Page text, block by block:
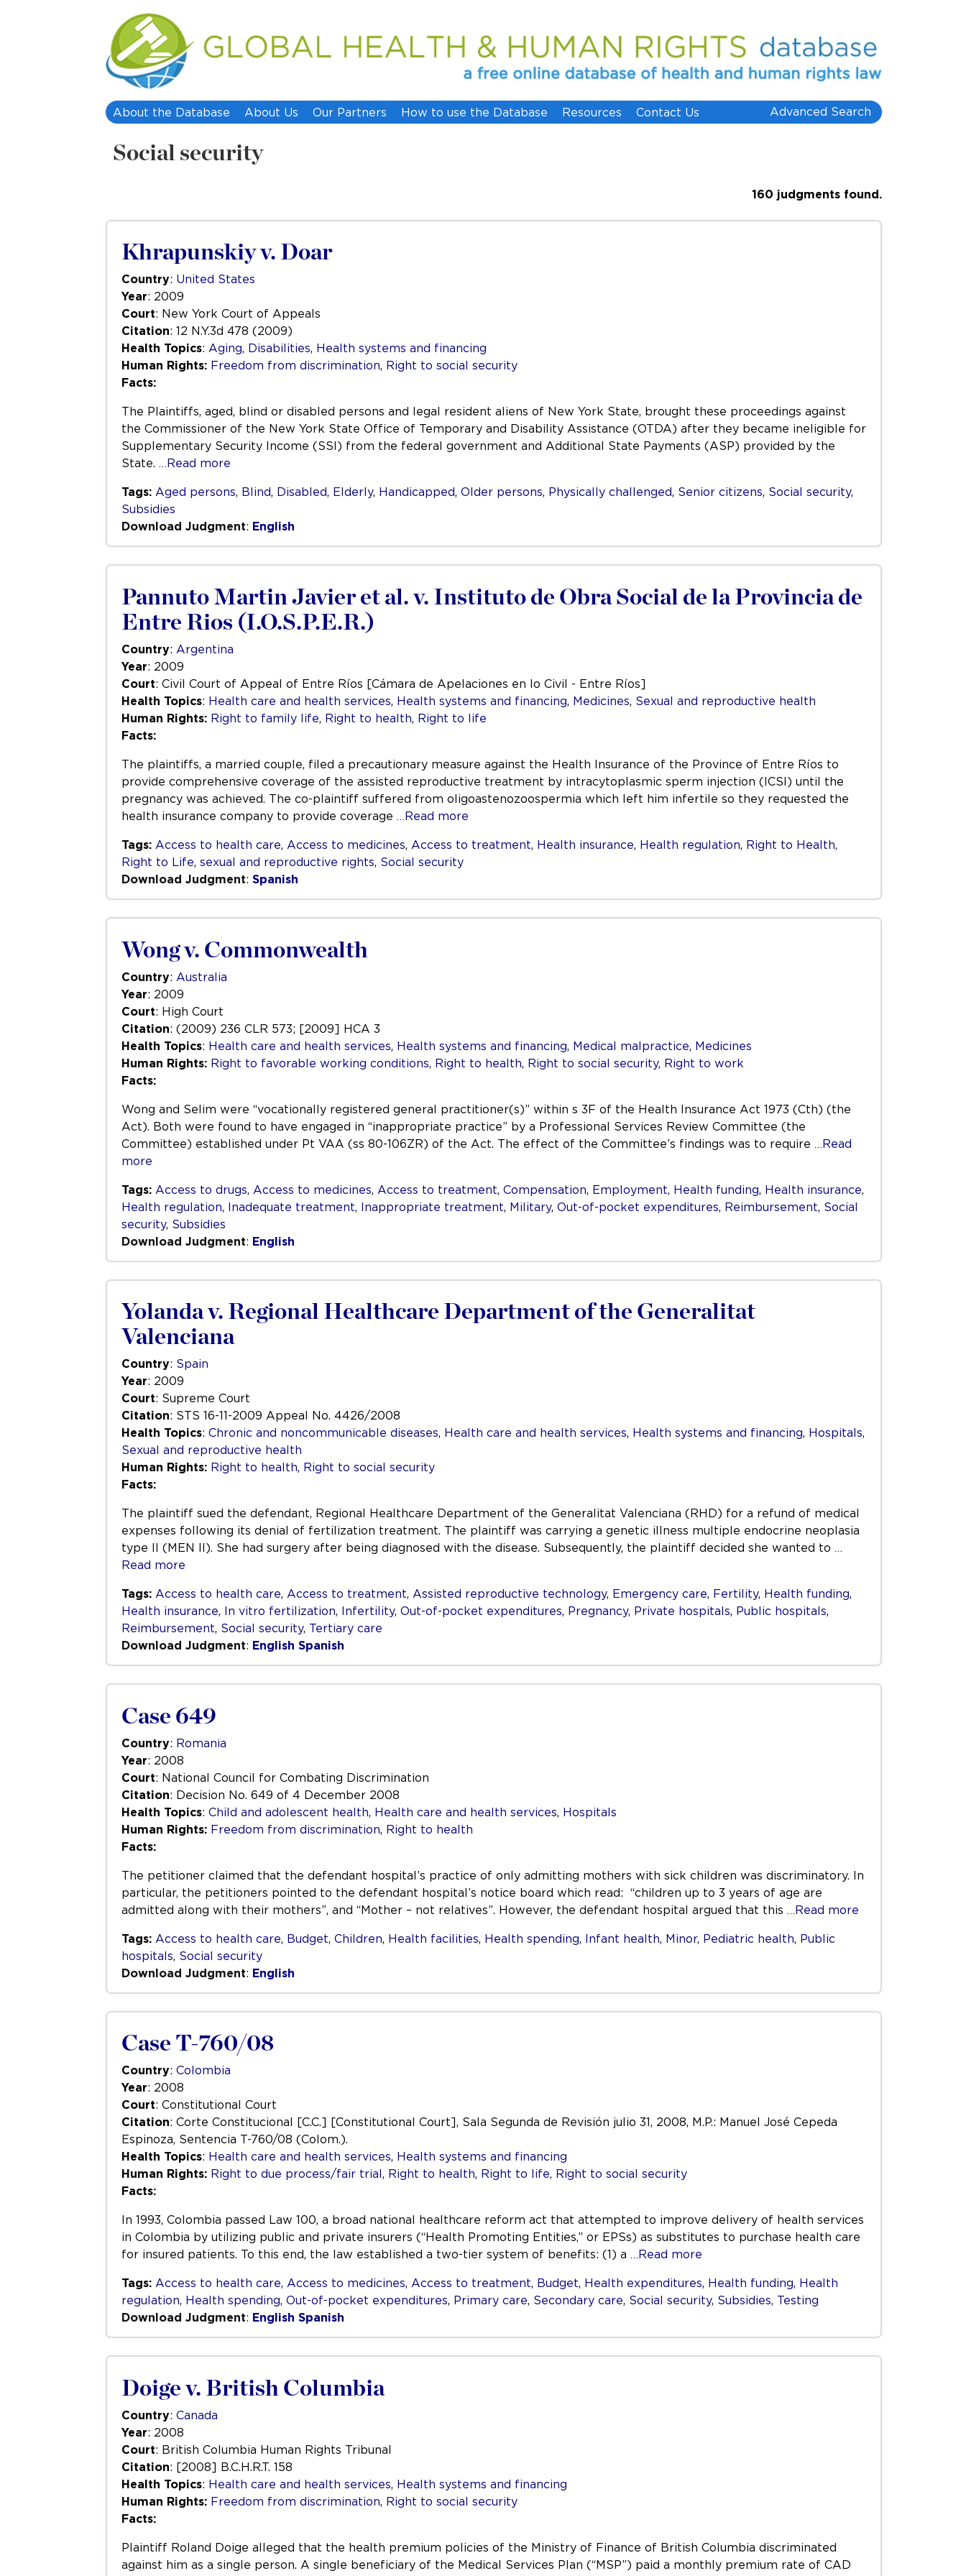
About the Database About Us Our Partners How to use the Database Resources Contact Us Advanced Search
Social security
160 judgments found.
Khrapunskiy v. Doar
Country: United States
Year: 2009
Court: New York Court of Appeals
Citation: 12 N.Y.3d 478 (2009)
Health Topics: Aging, Disabilities, Health systems and financing
Human Rights: Freedom from discrimination, Right to social security
Facts:
The Plaintiffs, aged, blind or disabled persons and legal resident aliens of New York State, brought these proceedings against
the Commissioner of the New York State Office of Temporary and Disability Assistance (OTDA) after they became ineligible for
Supplementary Security Income (SSI) from the federal government and Additional State Payments (ASP) provided by the
State. …Read more
Tags: Aged persons, Blind, Disabled, Elderly, Handicapped, Older persons, Physically challenged, Senior citizens, Social security,
Subsidies
Download Judgment: English
Pannuto Martin Javier et al. v. Instituto de Obra Social de la Provincia de
Entre Rios (I.O.S.P.E.R.)
Country: Argentina
Year: 2009
Court: Civil Court of Appeal of Entre Ríos [Cámara de Apelaciones en lo Civil - Entre Ríos]
Health Topics: Health care and health services, Health systems and financing, Medicines, Sexual and reproductive health
Human Rights: Right to family life, Right to health, Right to life
Facts:
The plaintiffs, a married couple, filed a precautionary measure against the Health Insurance of the Province of Entre Ríos to
provide comprehensive coverage of the assisted reproductive treatment by intracytoplasmic sperm injection (ICSI) until the
pregnancy was achieved. The co-plaintiff suffered from oligoastenozoospermia which left him infertile so they requested the
health insurance company to provide coverage …Read more
Tags: Access to health care, Access to medicines, Access to treatment, Health insurance, Health regulation, Right to Health,
Right to Life, sexual and reproductive rights, Social security
Download Judgment: Spanish
Wong v. Commonwealth
Country: Australia
Year: 2009
Court: High Court
Citation: (2009) 236 CLR 573; [2009] HCA 3
Health Topics: Health care and health services Health systems and financing Medical malpractice Medicines
Human Rights: Right to favorable working conditions Right to health Right to social security, Right to work
Facts:
Wong and Selim were “vocationally registered general practitioner(s)” within s 3F of the Health Insurance Act 1973 (Cth) (the
Act). Both were found to have engaged in “inappropriate practice” by a Professional Services Review Committee (the
Committee) established under Pt VAA (ss 80-106ZR) of the Act. The effect of the Committee’s findings was to require
…Read
more
Tags: Access to drugs Access to medicines Access to treatment Compensation Employment Health funding Health insurance
Health regulation Inadequate treatment Inappropriate treatment Military, Out-of-pocket expenditures Reimbursement Social
security, Subsidies
Download Judgment: English
Yolanda v. Regional Healthcare Department of the Generalitat
Valenciana
Country: Spain
Year: 2009
Court: Supreme Court
Citation: STS 16-11-2009 Appeal No. 4426/2008
Health Topics: Chronic and noncommunicable diseases, Health care and health services, Health systems and financing, Hospitals,
Sexual and reproductive health
Human Rights: Right to health, Right to social security
Facts:
The plaintiff sued the defendant, Regional Healthcare Department of the Generalitat Valenciana (RHD) for a refund of medical
expenses following its denial of fertilization treatment. The plaintiff was carrying a genetic illness multiple endocrine neoplasia
type II (MEN II). She had surgery after being diagnosed with the disease. Subsequently, the plaintiff decided she wanted to …
Read more
Tags: Access to health care, Access to treatment, Assisted reproductive technology, Emergency care, Fertility, Health funding,
Health insurance, In vitro fertilization, Infertility, Out-of-pocket expenditures, Pregnancy, Private hospitals, Public hospitals,
Reimbursement, Social security, Tertiary care
Download Judgment: English Spanish
Case 649
Country: Romania
Year: 2008
Court: National Council for Combating Discrimination
Citation: Decision No. 649 of 4 December 2008
Health Topics: Child and adolescent health, Health care and health services, Hospitals
Human Rights: Freedom from discrimination, Right to health
Facts:
The petitioner claimed that the defendant hospital’s practice of only admitting mothers with sick children was discriminatory. In
particular, the petitioners pointed to the defendant hospital’s notice board which read: “children up to 3 years of age are
admitted along with their mothers”, and “Mother – not relatives”. However, the defendant hospital argued that this …Read more
Tags: Access to health care, Budget, Children, Health facilities, Health spending, Infant health, Minor, Pediatric health, Public
hospitals, Social security
Download Judgment: English
Case T-760/08
Country: Colombia
Year: 2008
Court: Constitutional Court
Citation: Corte Constitucional [C.C.] [Constitutional Court], Sala Segunda de Revisión julio 31, 2008, M.P.: Manuel José Cepeda
Espinoza, Sentencia T-760/08 (Colom.).
Health Topics: Health care and health services, Health systems and financing
Human Rights: Right to due process/fair trial, Right to health, Right to life, Right to social security
Facts:
In 1993, Colombia passed Law 100, a broad national healthcare reform act that attempted to improve delivery of health services
in Colombia by utilizing public and private insurers (“Health Promoting Entities,” or EPSs) as substitutes to purchase health care
for insured patients. To this end, the law established a two-tier system of benefits: (1) a …Read more
Tags: Access to health care, Access to medicines, Access to treatment, Budget, Health expenditures, Health funding, Health
regulation, Health spending, Out-of-pocket expenditures, Primary care, Secondary care, Social security, Subsidies, Testing
Download Judgment: English Spanish
Doige v. British Columbia
Country: Canada
Year: 2008
Court: British Columbia Human Rights Tribunal
Citation: [2008] B.C.H.R.T. 158
Health Topics: Health care and health services, Health systems and financing
Human Rights: Freedom from discrimination, Right to social security
Facts:
Plaintiff Roland Doige alleged that the health premium policies of the Ministry of Finance of British Columbia discriminated
against him as a single person. A single beneficiary of the Medical Services Plan (“MSP”) paid a monthly premium rate of CAD